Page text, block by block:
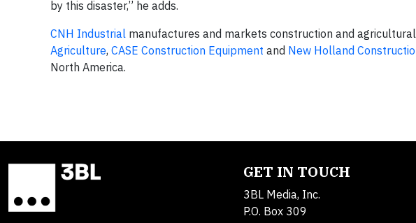
by this disaster,” he adds.
CNH Industrial manufactures and markets construction and
Agriculture, CASE Construction Equipment and New Holland
North America.
GET IN TOUCH
3BL Media, Inc.
P.O. Box 309